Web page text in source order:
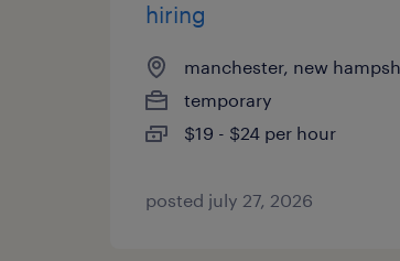
hiring
manchester, new
temporary
$19 - $24 per hour
posted july 27, 2026